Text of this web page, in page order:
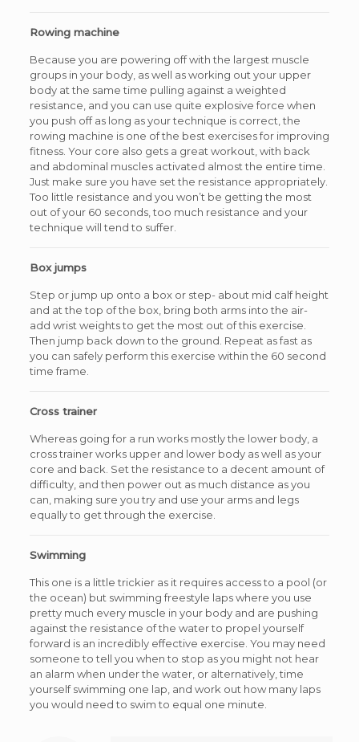
Rowing machine
Because you are powering off with the largest muscle
groups in your body, as well as working out your upper
body at the same time pulling against a weighted
resistance, and you can use quite explosive force when
you push off as long as your technique is correct, the
rowing machine is one of the best exercises for improving
fitness. Your core also gets a great workout, with back
and abdominal muscles activated almost the entire time.
Just make sure you have set the resistance appropriately.
Too little resistance and you won’t be getting the most
out of your 60 seconds, too much resistance and your
technique will tend to suffer.
Box jumps
Step or jump up onto a box or step- about mid calf height
and at the top of the box, bring both arms into the air-
add wrist weights to get the most out of this exercise.
Then jump back down to the ground. Repeat as fast as
you can safely perform this exercise within the 60 second
time frame.
Cross trainer
Whereas going for a run works mostly the lower body, a
cross trainer works upper and lower body as well as your
core and back. Set the resistance to a decent amount of
difficulty, and then power out as much distance as you
can, making sure you try and use your arms and legs
equally to get through the exercise.
Swimming
This one is a little trickier as it requires access to a pool (or
the ocean) but swimming freestyle laps where you use
pretty much every muscle in your body and are pushing
against the resistance of the water to propel yourself
forward is an incredibly effective exercise. You may need
someone to tell you when to stop as you might not hear
an alarm when under the water, or alternatively, time
yourself swimming one lap, and work out how many laps
you would need to swim to equal one minute.